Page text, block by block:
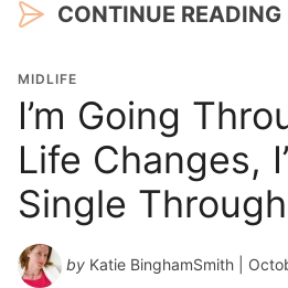
CONTINUE READING
MIDLIFE
I’m Going
Life Changes,
Single
by Katie BinghamSmith |